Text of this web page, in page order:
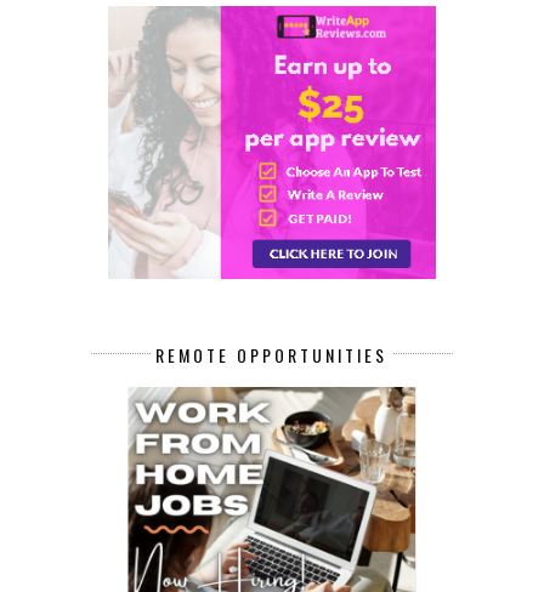
REMOTE OPPORTUNITIES